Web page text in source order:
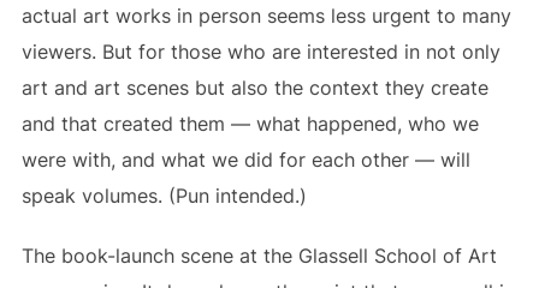
actual art works in person seems less urgent to many
viewers. But for those who are interested in not only
art and art scenes but also the context they create
and that created them — what happened, who we
were with, and what we did for each other — will
speak volumes. (Pun intended.)
The book-launch scene at the Glassell School of Art